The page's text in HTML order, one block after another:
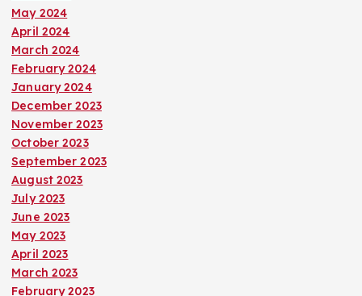
May 2024
April 2024
March 2024
February 2024
January 2024
December 2023
November 2023
October 2023
September 2023
August 2023
July 2023
June 2023
May 2023
April 2023
March 2023
February 2023